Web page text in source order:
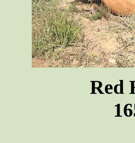
Red